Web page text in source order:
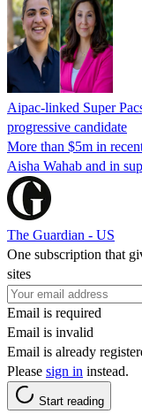
Aipac-linked Super
progressive candidate
More than $5m in
Aisha Wahab and in
The Guardian - US
One subscription that
sites
Email is required
Email is invalid
Email is already
Please sign in instead.
Start reading